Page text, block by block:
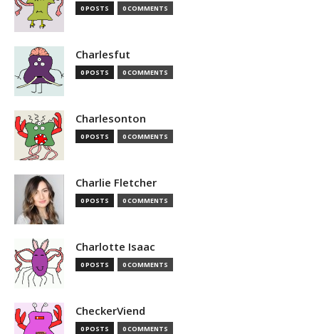
0 POSTS 0 COMMENTS
Charlesfut
0 POSTS 0 COMMENTS
Charlesonton
0 POSTS 0 COMMENTS
Charlie Fletcher
0 POSTS 0 COMMENTS
Charlotte Isaac
0 POSTS 0 COMMENTS
CheckerViend
0 POSTS 0 COMMENTS